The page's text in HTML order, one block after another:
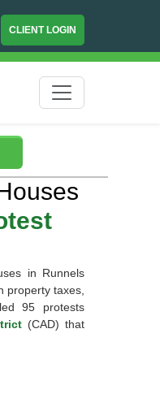
CLIENT LOGIN
in Runnels
property taxes,
95 protests
(CAD) that